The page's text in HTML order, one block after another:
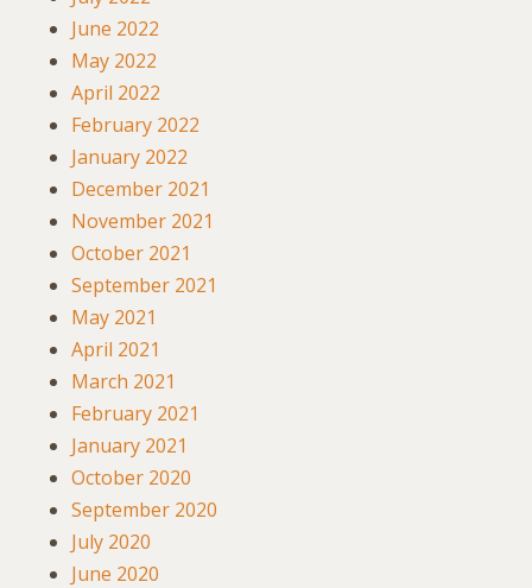
June 2022
May 2022
April 2022
February 2022
January 2022
December 2021
November 2021
October 2021
September 2021
May 2021
April 2021
March 2021
February 2021
January 2021
October 2020
September 2020
July 2020
June 2020